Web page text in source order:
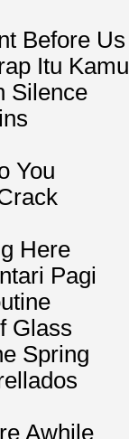
Before Us
Itu Kamu
Silence
You
Here
Pagi
Glass
Spring
Awhile